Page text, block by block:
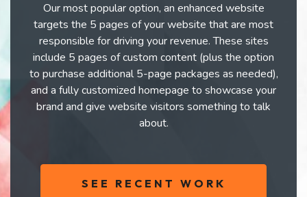
Our most popular option, an enhanced website
targets the 5 pages of your website that are most
responsible for driving your revenue. These sites
include 5 pages of custom content (plus the option
to purchase additional 5-page packages as needed),
and a fully customized homepage to showcase your
brand and give website visitors something to talk
about.
SEE RECENT WORK